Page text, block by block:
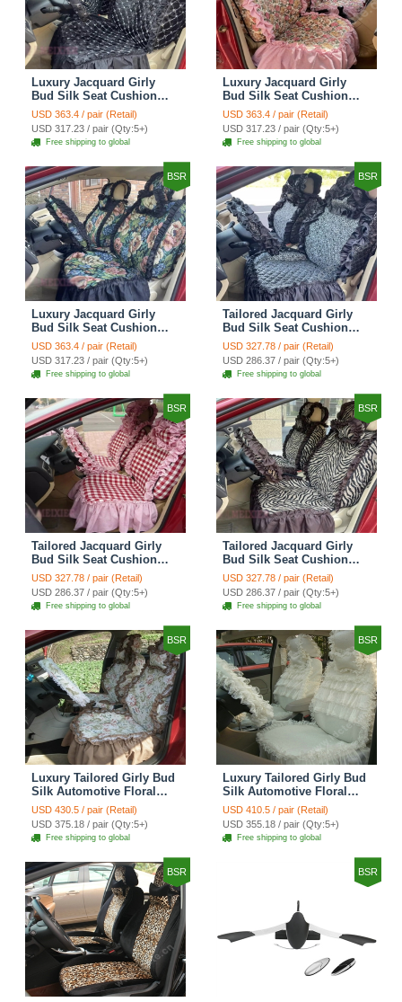
Luxury Jacquard Girly
Bud Silk Seat Cushion
Floral Safest Lace
Countryside Customize
Automotive Car Seat
Cover Sets - Black
USD 363.4 / pair (Retail)
USD 317.23 / pair (Qty:5+)
Free shipping to global
Luxury Jacquard Girly
Bud Silk Seat Cushion
Floral Safest Lace
Countryside Customize
Automotive Car Seat
Cover Sets - Pink
USD 363.4 / pair (Retail)
USD 317.23 / pair (Qty:5+)
Free shipping to global
BSR
Luxury Jacquard Girly
Bud Silk Seat Cushion
Floral Safest Lace
Countryside Custom
Automobile Car Seat
Cover Sets - Black Green
USD 363.4 / pair (Retail)
USD 317.23 / pair (Qty:5+)
Free shipping to global
BSR
Tailored Jacquard Girly
Bud Silk Seat Cushion
Floral Safest Lace
Countryside Custom
Automobile Car Seat
Cover Sets - Black
USD 327.78 / pair (Retail)
USD 286.37 / pair (Qty:5+)
Free shipping to global
BSR
Tailored Jacquard Girly
Bud Silk Seat Cushion
Grid Lace Countryside
Custom Automobile Car
Seat Cover Sets - Red
USD 327.78 / pair (Retail)
USD 286.37 / pair (Qty:5+)
Free shipping to global
BSR
Tailored Jacquard Girly
Bud Silk Seat Cushion
Floral Safest Lace Tiger
Print Custom Automobile
Car Seat Cover Sets -
Brown
USD 327.78 / pair (Retail)
USD 286.37 / pair (Qty:5+)
Free shipping to global
BSR
Luxury Tailored Girly Bud
Silk Automotive Floral
Girls Lace Cotton Custom
Automobile Car Seat
Cover Sets - Countryside
Floral
USD 430.5 / pair (Retail)
USD 375.18 / pair (Qty:5+)
Free shipping to global
BSR
Luxury Tailored Girly Bud
Silk Automotive Floral
Girls Lace Cotton Custom
Automobile Car Seat
Cover Sets - Beige
USD 410.5 / pair (Retail)
USD 355.18 / pair (Qty:5+)
Free shipping to global
BSR BSR